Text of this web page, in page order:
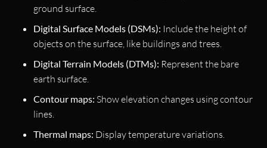
ground surface.
Digital Surface Models (DSMs): Include the height of
objects on the surface, like buildings and trees.
Digital Terrain Models (DTMs): Represent the bare
earth surface.
Contour maps: Show elevation changes using contour
lines.
Thermal maps: Display temperature variations.